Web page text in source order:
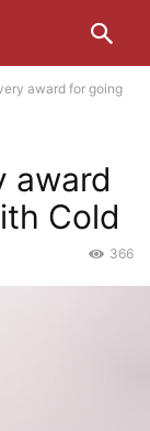
award for going
award
Cold
366